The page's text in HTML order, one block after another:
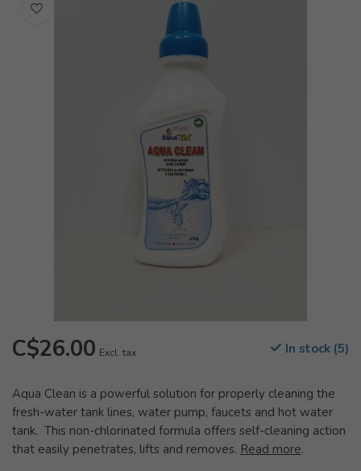
C$26.00 Excl. tax In stock (5)
Aqua Clean is a powerful solution for properly cleaning the
fresh-water tank lines, water pump, faucets and hot water
tank. This non-chlorinated formula offers self-cleaning action
that easily penetrates, lifts and removes. Read more.